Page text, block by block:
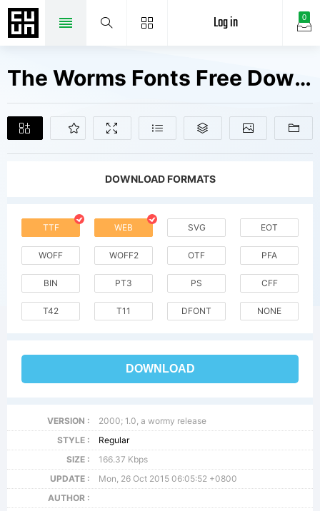
0
Log in
The Worms Fonts Free Downloads
DOWNLOAD FORMATS
TTF WEB SVG EOT
WOFF WOFF2 OTF PFA
BIN PT3 PS CFF
T42 T11 DFONT NONE
DOWNLOAD
VERSION :
2000; 1.0, a wormy release
STYLE :
Regular
SIZE :
166.37 Kbps
UPDATE :
Mon, 26 Oct 2015 06:05:52 +0800
AUTHOR :